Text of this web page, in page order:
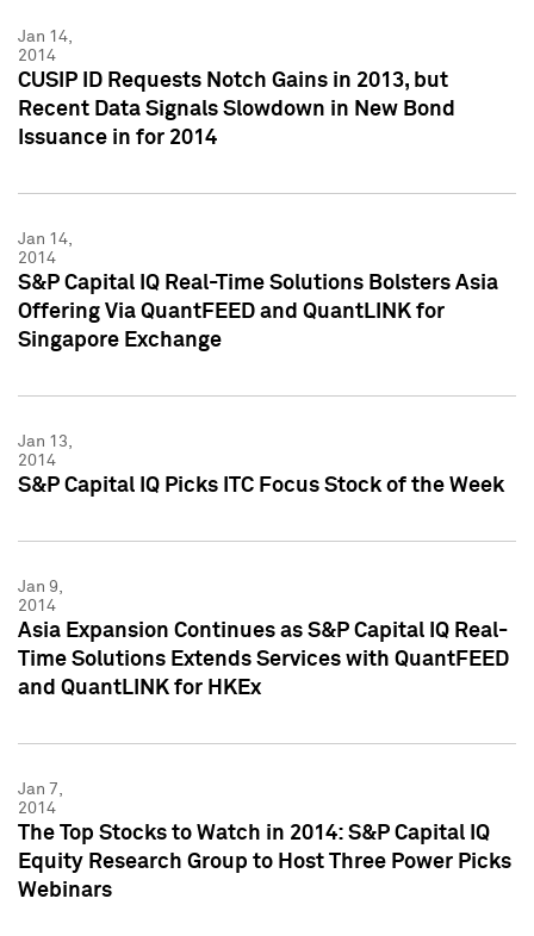
Jan 14,
2014
CUSIP ID Requests Notch Gains in 2013, but
Recent Data Signals Slowdown in New Bond
Issuance in for 2014
Jan 14,
2014
S&P Capital IQ Real-Time Solutions Bolsters Asia
Offering Via QuantFEED and QuantLINK for
Singapore Exchange
Jan 13,
2014
S&P Capital IQ Picks ITC Focus Stock of the Week
Jan 9,
2014
Asia Expansion Continues as S&P Capital IQ Real-
Time Solutions Extends Services with QuantFEED
and QuantLINK for HKEx
Jan 7,
2014
The Top Stocks to Watch in 2014: S&P Capital IQ
Equity Research Group to Host Three Power Picks
Webinars